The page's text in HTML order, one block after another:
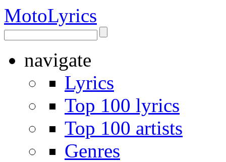
MotoLyrics
navigate
Lyrics
Top 100 lyrics
Top 100 artists
Genres